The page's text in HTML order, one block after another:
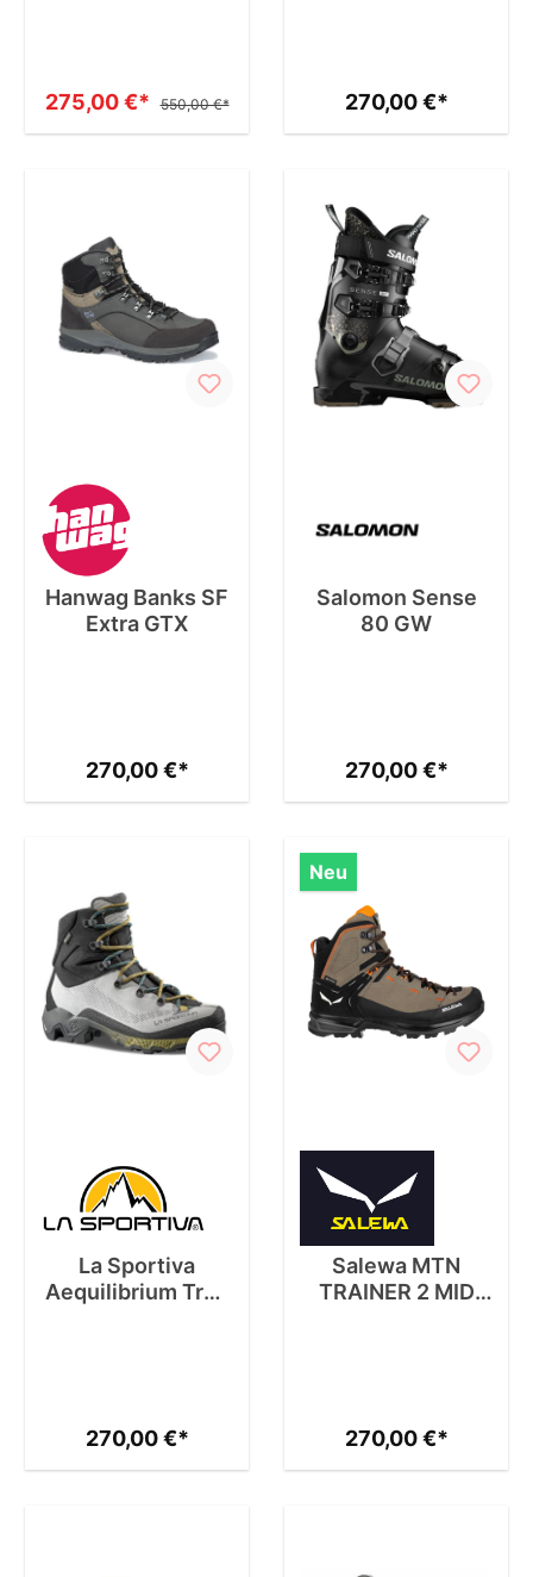
275,00 €* 550,00 €* 270,00 €*
Hanwag Banks SF
Extra GTX
270,00 €*
Salomon Sense
80 GW
270,00 €*
La Sportiva
Aequilibrium Trek
270,00 €*
Neu
Salewa MTN
TRAINER 2 MID
270,00 €*